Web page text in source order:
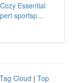
Essential
sportsp...
Tag Cloud | Top